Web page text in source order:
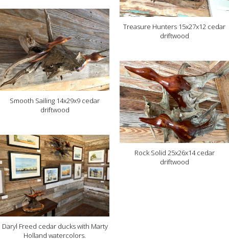
Smooth Sailing 14x29x9 cedar
driftwood
Daryl Freed cedar ducks with Marty
Holland watercolors.
Treasure Hunters 15x27x12 cedar
driftwood
Rock Solid 25x26x14 cedar
driftwood